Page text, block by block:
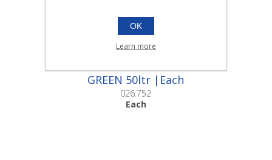
GREEN 50ltr |Each
026.752
Each
OK
Learn more